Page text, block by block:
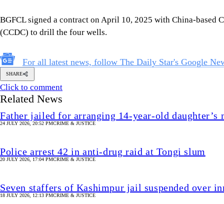
BGFCL signed a contract on April 10, 2025 with China-
(CCDC) to drill the four wells.
For all latest news, follow The Daily Star's Google
SHARE
Click to comment
Related News
Father jailed for arranging 14-year-old daughter’s
24 JULY 2026, 20:52 PMCRIME & JUSTICE
Police arrest 42 in anti-drug raid at Tongi slum
20 JULY 2026, 17:04 PMCRIME & JUSTICE
Seven staffers of Kashimpur jail suspended over
18 JULY 2026, 12:13 PMCRIME & JUSTICE